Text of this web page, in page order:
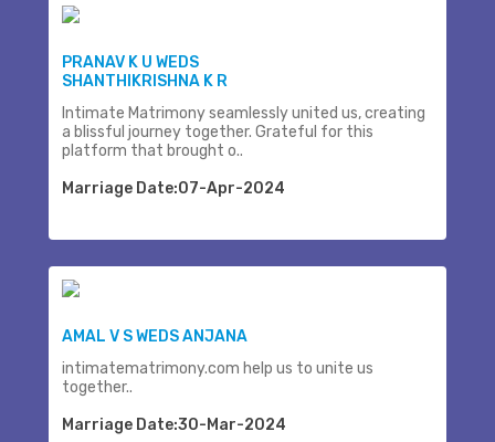
PRANAV K U WEDS
SHANTHIKRISHNA K R
Intimate Matrimony seamlessly united us, creating
a blissful journey together. Grateful for this
platform that brought o..
Marriage Date:07-Apr-2024
AMAL V S WEDS ANJANA
intimatematrimony.com help us to unite us
together..
Marriage Date:30-Mar-2024